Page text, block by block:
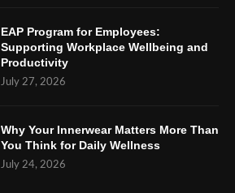
EAP Program for Employees:
Supporting Workplace Wellbeing and
Productivity
July 27, 2026
Why Your Innerwear Matters More Than
You Think for Daily Wellness
July 24, 2026